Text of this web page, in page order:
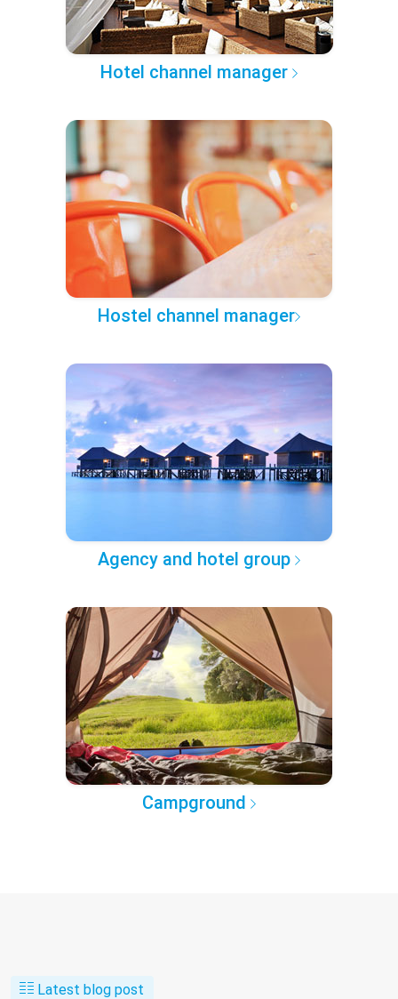
Hotel channel manager
Hostel channel manager
Agency and hotel group
Campground
Latest blog post